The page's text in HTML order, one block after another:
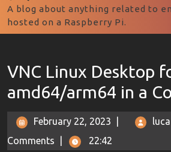
A blog about anything related to
hosted on a Raspberry Pi.
VNC Linux Desktop
amd64/arm64 in a
February 22, 2023 luca
Comments
22:42